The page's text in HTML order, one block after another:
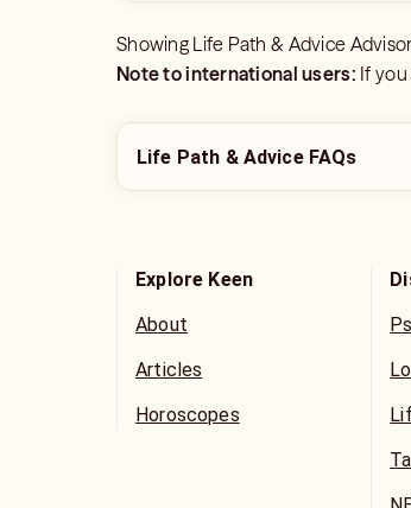
Showing Life Path & Advice
Note to international users: If
Life Path & Advice FAQs
Explore Keen
About
Articles
Horoscopes